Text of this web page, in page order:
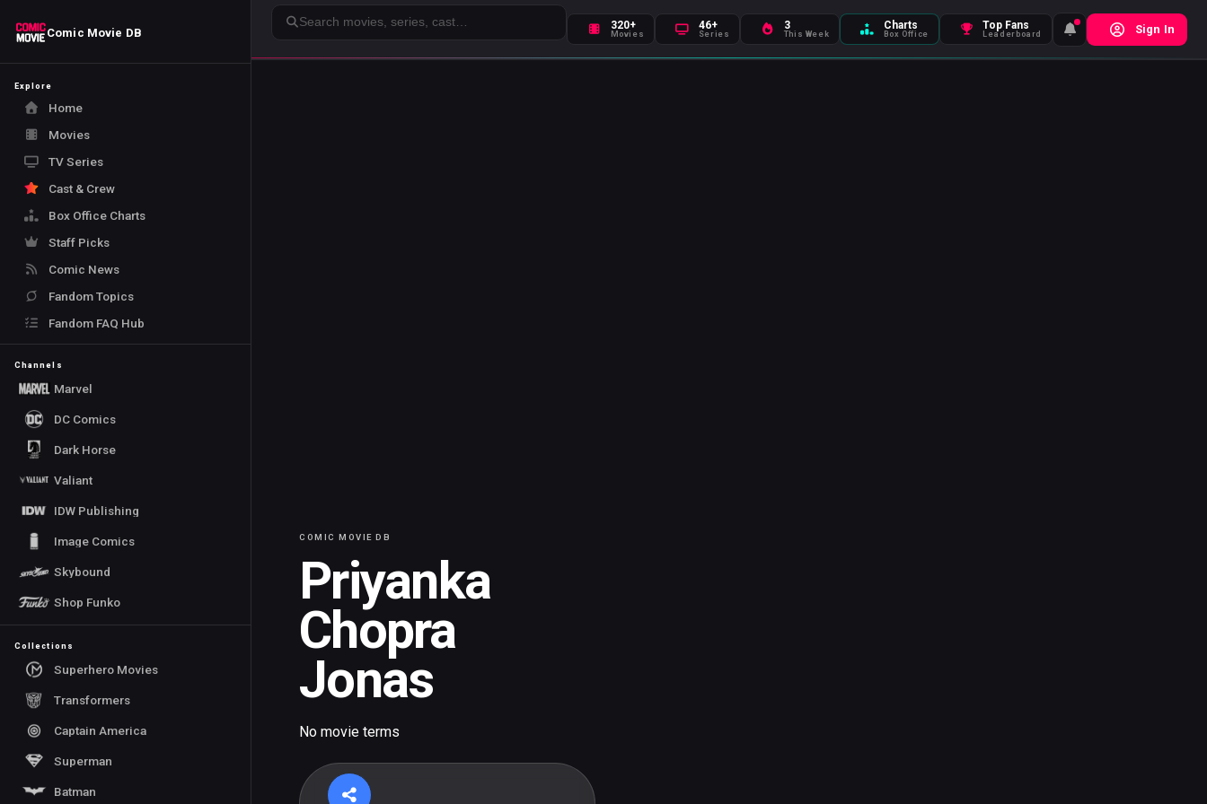
Comic Movie DB
Explore
Home
Movies
TV Series
Cast & Crew
Box Office Charts
Staff Picks
Comic News
Fandom Topics
Fandom FAQ Hub
Channels
Marvel
DC Comics
Dark Horse
Valiant
IDW Publishing
Image Comics
Skybound
Shop Funko
Collections
Superhero Movies
Transformers
Captain America
Superman
Batman
Search
320+
Movies
46+
Series
3
This Week
Charts
Box Office
Top Fans
Leaderboard Sign In
COMIC MOVIE DB
Priyanka
Chopra
Jonas
No movie terms